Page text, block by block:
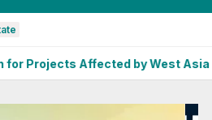
by West Asia Disruptions